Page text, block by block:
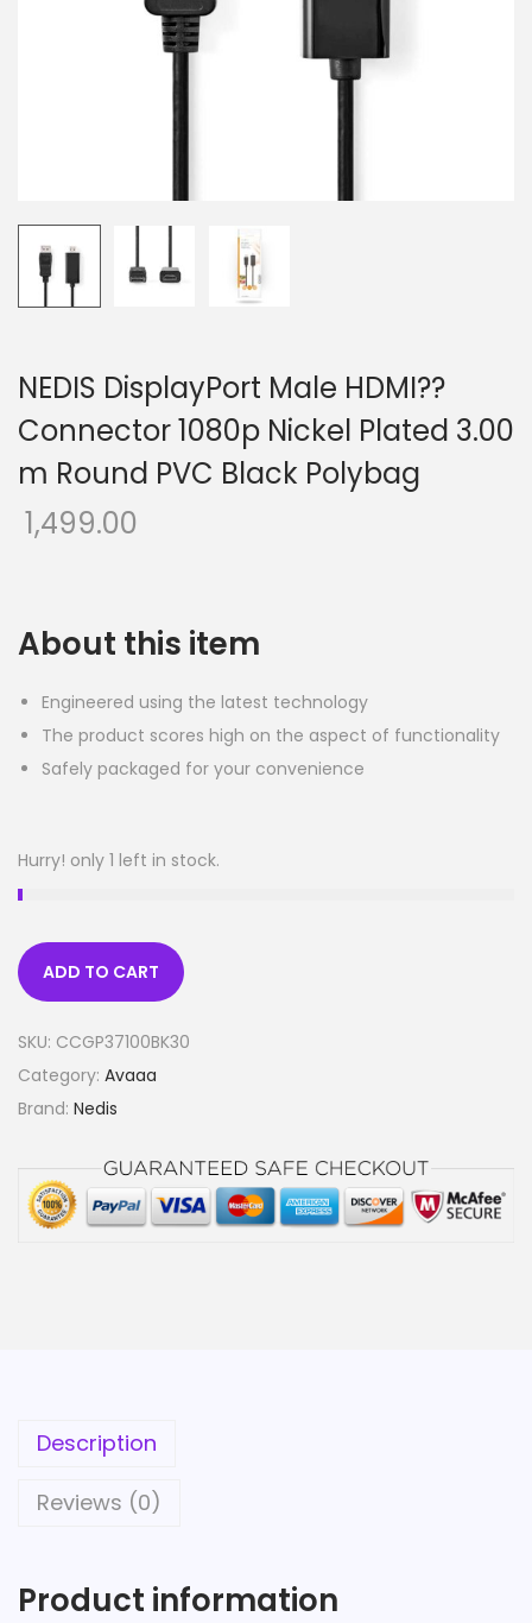
NEDIS DisplayPort Male HDMI??
Connector 1080p Nickel Plated 3.00
m Round PVC Black Polybag
1,499.00
About this item
Engineered using the latest technology
The product scores high on the aspect of functionality
Safely packaged for your convenience
Hurry! only 1 left in stock.
ADD TO CART
SKU: CCGP37100BK30
Category: Avaaa
Brand: Nedis
Description
Reviews (0)
Product information